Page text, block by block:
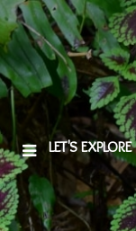
LET'S EXPLORE